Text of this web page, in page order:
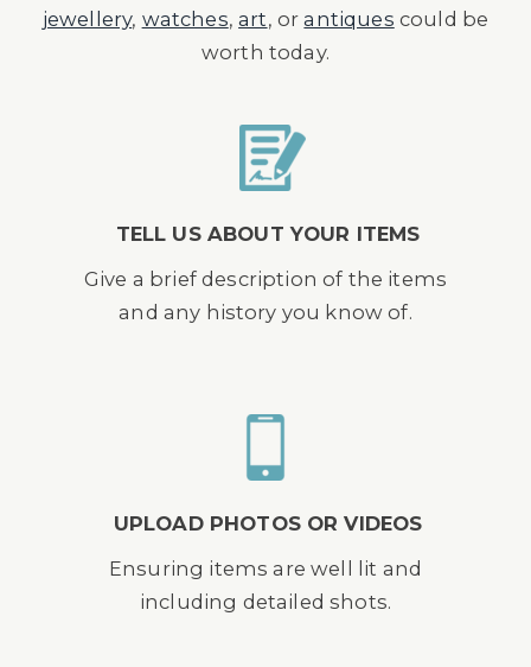
jewellery, watches,art, orantiques could be
worth today.
TELL US ABOUT YOUR ITEMS
Give a brief description of the items
and any history you know of.
UPLOAD PHOTOS OR VIDEOS
Ensuring items are well lit and
including detailed shots.